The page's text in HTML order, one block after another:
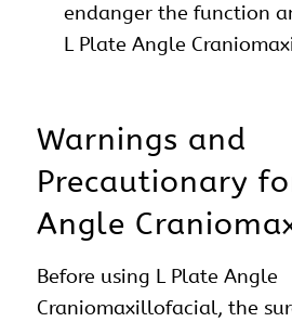
endanger the function
L Plate Angle
Warnings and
Precautionary
Angle
Before using L Plate Angle
Craniomaxillofacial, the